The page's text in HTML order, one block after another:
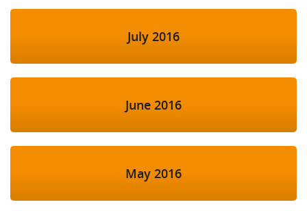
July 2016
June 2016
May 2016